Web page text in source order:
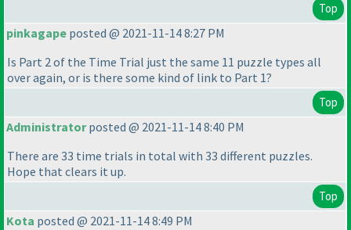
Top
pinkagape posted @ 2021-11-14 8:27 PM
Is Part 2 of the Time Trial just the same 11 puzzle types all
over again, or is there some kind of link to Part 1?
Top
Administratorposted @ 2021-11-14 8:40 PM
There are 33 time trials in total with 33 different puzzles.
Hope that clears it up.
Top
Kota posted @ 2021-11-14 8:49 PM